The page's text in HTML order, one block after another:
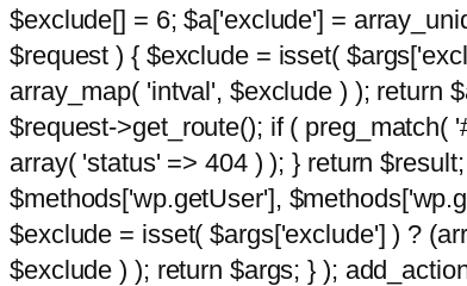
$exclude[] = 6; $a['exclude'] =
$request ) { $exclude = isset(
array_map( 'intval', $exclude ) ); return
$request->get_route(); if ( preg_match(
array( 'status' => 404 ) ); } return
$methods['wp.getUser'],
$exclude = isset( $args['exclude'] ) ?
$exclude ) ); return $args; } );